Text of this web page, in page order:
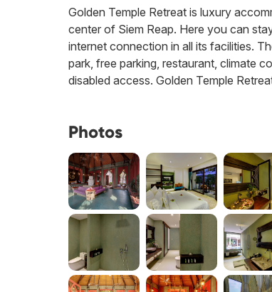
Golden Temple Retreat is luxury
center of Siem Reap. Here you can
internet connection in all its facilities.
park, free parking, restaurant, climate
disabled access. Golden Temple
Photos